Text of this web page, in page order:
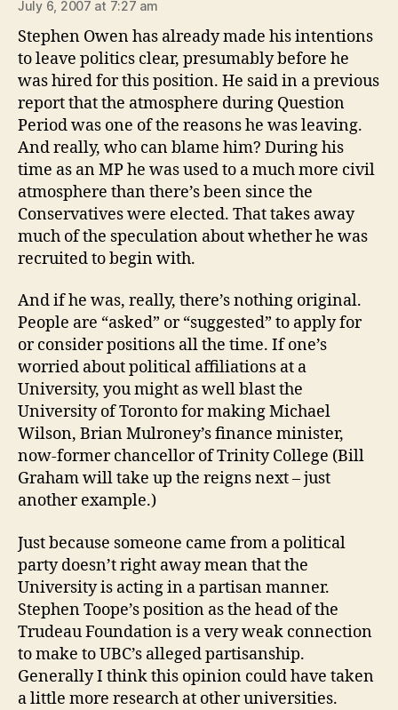
July 6, 2007 at 7:27 am
Stephen Owen has already made his intentions
to leave politics clear, presumably before he
was hired for this position. He said in a previous
report that the atmosphere during Question
Period was one of the reasons he was leaving.
And really, who can blame him? During his
time as an MP he was used to a much more civil
atmosphere than there’s been since the
Conservatives were elected. That takes away
much of the speculation about whether he was
recruited to begin with.
And if he was, really, there’s nothing original.
People are “asked” or “suggested” to apply for
or consider positions all the time. If one’s
worried about political affiliations at a
University, you might as well blast the
University of Toronto for making Michael
Wilson, Brian Mulroney’s finance minister,
now-former chancellor of Trinity College (Bill
Graham will take up the reigns next – just
another example.)
Just because someone came from a political
party doesn’t right away mean that the
University is acting in a partisan manner.
Stephen Toope’s position as the head of the
Trudeau Foundation is a very weak connection
to make to UBC’s alleged partisanship.
Generally I think this opinion could have taken
a little more research at other universities.